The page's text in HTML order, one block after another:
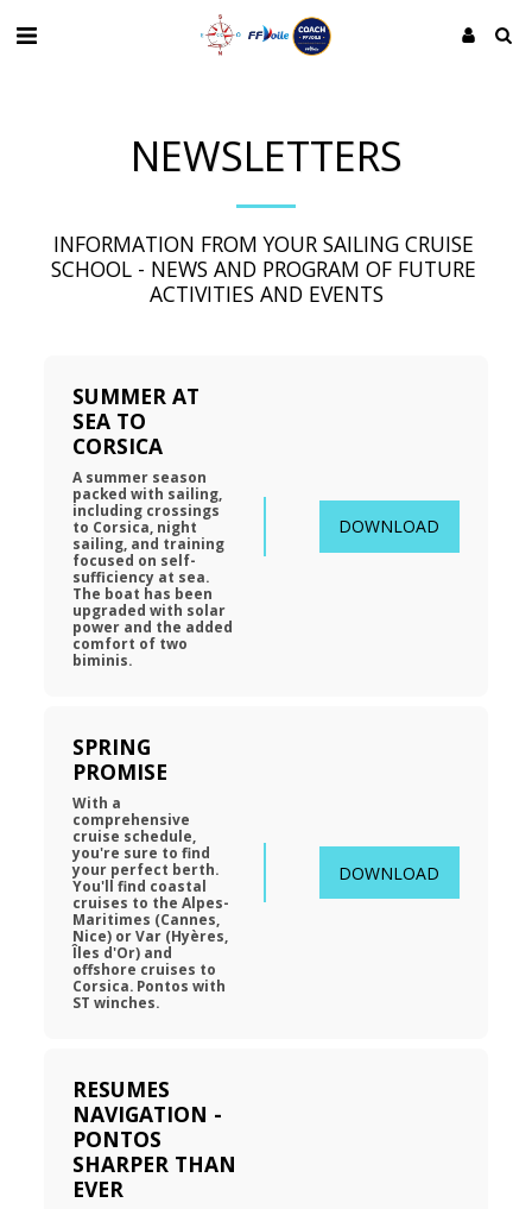
NEWSLETTERS
INFORMATION FROM YOUR SAILING CRUISE
SCHOOL - NEWS AND PROGRAM OF FUTURE
ACTIVITIES AND EVENTS
SUMMER AT
SEA TO
CORSICA
A summer season
packed with sailing,
including crossings
to Corsica, night
sailing, and training
focused on self-
sufficiency at sea.
The boat has been
upgraded with solar
power and the added
comfort of two
biminis.
DOWNLOAD
SPRING
PROMISE
With a
comprehensive
cruise schedule,
you're sure to find
your perfect berth.
You'll find coastal
cruises to the Alpes-
Maritimes (Cannes,
Nice) or Var (Hyères,
Îles d'Or) and
offshore cruises to
Corsica. Pontos with
ST winches.
DOWNLOAD
RESUMES
NAVIGATION -
PONTOS
SHARPER THAN
EVER